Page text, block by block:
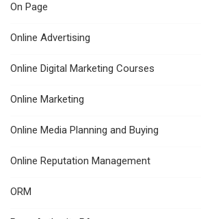
On Page
Online Advertising
Online Digital Marketing Courses
Online Marketing
Online Media Planning and Buying
Online Reputation Management
ORM